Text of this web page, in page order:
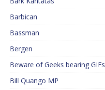
Barbican
Bassman
Bergen
Beware of Geeks bearing GIFs
Bill Quango MP